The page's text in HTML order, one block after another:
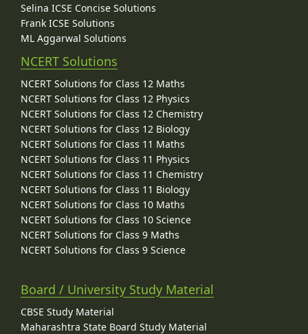
Selina ICSE Concise Solutions
Frank ICSE Solutions
ML Aggarwal Solutions
NCERT Solutions
NCERT Solutions for Class 12 Maths
NCERT Solutions for Class 12 Physics
NCERT Solutions for Class 12 Chemistry
NCERT Solutions for Class 12 Biology
NCERT Solutions for Class 11 Maths
NCERT Solutions for Class 11 Physics
NCERT Solutions for Class 11 Chemistry
NCERT Solutions for Class 11 Biology
NCERT Solutions for Class 10 Maths
NCERT Solutions for Class 10 Science
NCERT Solutions for Class 9 Maths
NCERT Solutions for Class 9 Science
Board / University Study Material
CBSE Study Material
Maharashtra State Board Study Material